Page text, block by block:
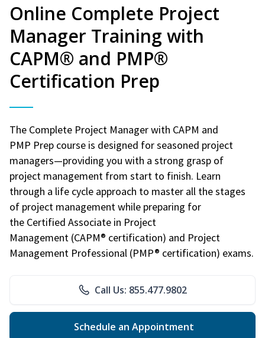
Online Complete Project
Manager Training with
CAPM® and PMP®
Certification Prep
The Complete Project Manager with CAPM and
PMP Prep course is designed for seasoned project
managers—providing you with a strong grasp of
project management from start to finish. Learn
through a life cycle approach to master all the stages
of project management while preparing for
the Certified Associate in Project
Management (CAPM® certification) and Project
Management Professional (PMP® certification) exams.
Call Us: 855.477.9802
Schedule an Appointment